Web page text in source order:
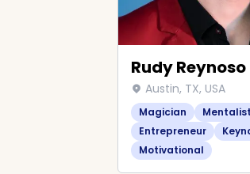
Rudy Reynoso
Austin, TX, USA
Magician
Mentalist
Entrepreneur
Motivational